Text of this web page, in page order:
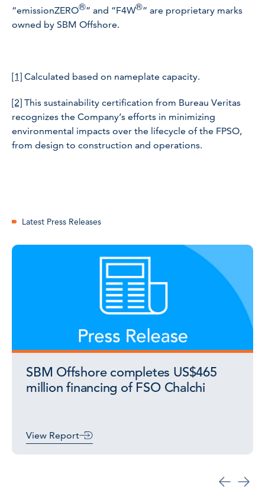
“emissionZERO®” and “F4W®” are proprietary marks
owned by SBM Offshore.
[1] Calculated based on nameplate capacity.
[2] This sustainability certification from Bureau Veritas
recognizes the Company’s efforts in minimizing
environmental impacts over the lifecycle of the FPSO,
from design to construction and operations.
Latest Press Releases
SBM Offshore completes US$465
million financing of FSO Chalchi
View Report